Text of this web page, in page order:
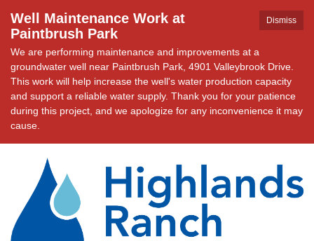
Dismiss
Well Maintenance Work at
Paintbrush Park
We are performing maintenance and improvements at a
groundwater well near Paintbrush Park, 4901 Valleybrook Drive.
This work will help increase the well's water production capacity
and support a reliable water supply. Thank you for your patience
during this project, and we apologize for any inconvenience it may
cause.